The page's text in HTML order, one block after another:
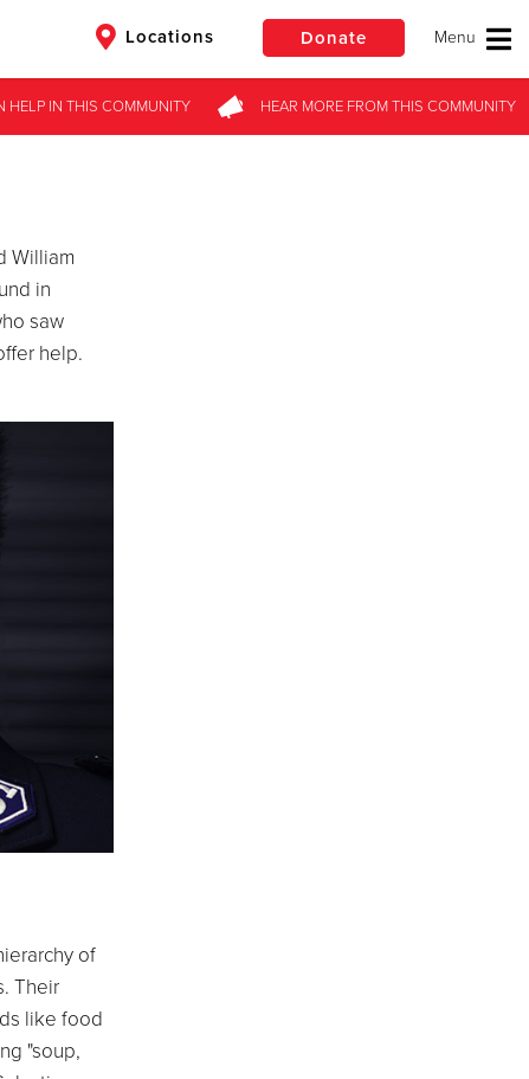
Locations Donate
HELPIN THIS COMMUNITY HEAR MOREFROMTHIS COMMUNITY
William
in
saw
help.
of
Their
like food
"soup,